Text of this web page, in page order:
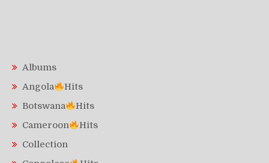
Albums
Angola
Hits
Botswana
Hits
Cameroon
Hits
Collection